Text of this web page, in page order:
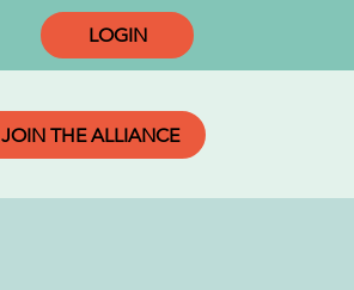
LOGIN
JOIN THE ALLIANCE